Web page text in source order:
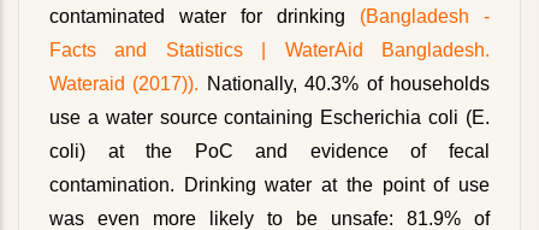
contaminated water for drinking (Bangladesh -
Facts and Statistics | WaterAid Bangladesh.
Wateraid (2017)). Nationally, 40.3% of households
use a water source containing Escherichia coli (E.
coli) at the PoC and evidence of fecal
contamination. Drinking water at the point of use
was even more likely to be unsafe: 81.9% of